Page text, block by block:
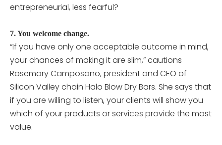
entrepreneurial, less fearful?
7. You welcome change.
“If you have only one acceptable outcome in mind,
your chances of making it are slim,” cautions
Rosemary Camposano, president and CEO of
Silicon Valley chain Halo Blow Dry Bars. She says that
if you are willing to listen, your clients will show you
which of your products or services provide the most
value.